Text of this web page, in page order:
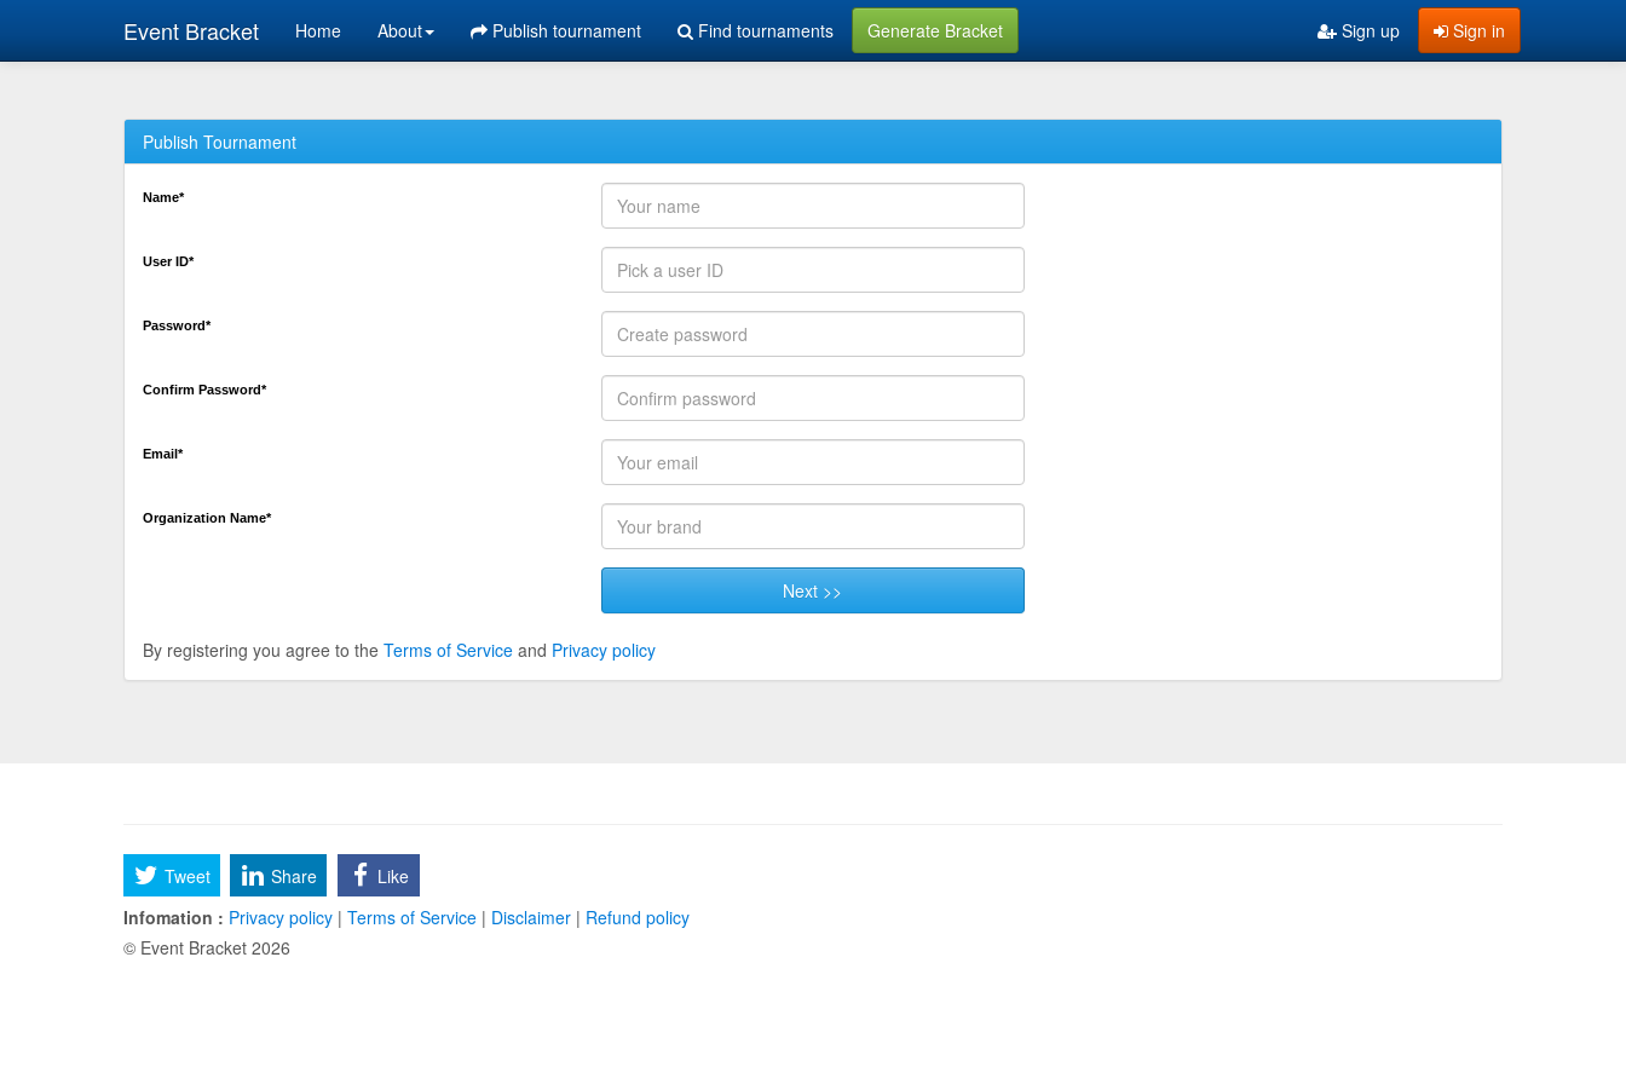
Event Bracket Home About Publish tournament Find tournaments Generate Bracket Sign in
Sign up
Publish Tournament
Name*
User ID*
Password*
Confirm Password*
Email*
Organization Name*
Next >>
By registering you agree to the Terms of Service and Privacy policy
Tweet Share
Like
Infomation : Privacy policy | Terms of Service | Disclaimer | Refund policy
© Event Bracket 2026